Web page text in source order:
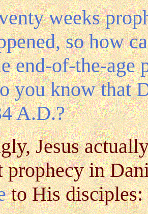
weeks
so how
end-of-the-age
you know that
A.D.?
Jesus
prophecy in
to His disciples: